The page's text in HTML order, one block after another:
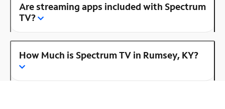
Are streaming apps included with Spectrum
TV?
How Much is Spectrum TV in Rumsey, KY?